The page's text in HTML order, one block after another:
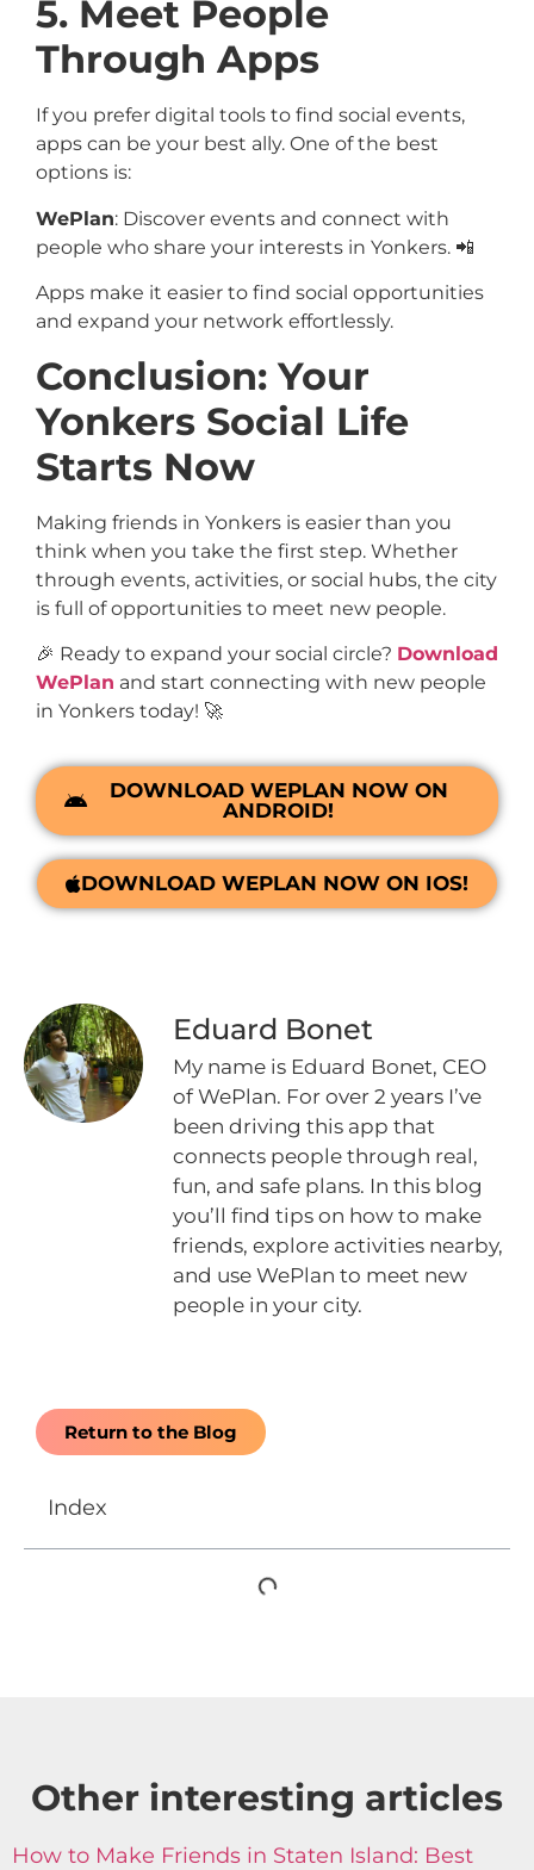
5. Meet People
Through Apps
If you prefer digital tools to find social events,
apps can be your best ally. One of the best
options is:
WePlan: Discover events and connect with
people who share your interests in Yonkers. 📲
Apps make it easier to find social opportunities
and expand your network effortlessly.
Conclusion: Your
Yonkers Social Life
Starts Now
Making friends in Yonkers is easier than you
think when you take the first step. Whether
through events, activities, or social hubs, the city
is full of opportunities to meet new people.
🎉 Ready to expand your social circle? Download
WePlan and start connecting with new people
in Yonkers today! 🚀
DOWNLOAD WEPLAN NOW ON
ANDROID!
DOWNLOAD WEPLAN NOW ON IOS!
Eduard Bonet
My name is Eduard Bonet, CEO
of WePlan. For over 2 years I’ve
been driving this app that
connects people through real,
fun, and safe plans. In this blog
you’ll find tips on how to make
friends, explore activities nearby,
and use WePlan to meet new
people in your city.
Return to the Blog
Index
Other interesting articles​
How to Make Friends in Staten Island: Best